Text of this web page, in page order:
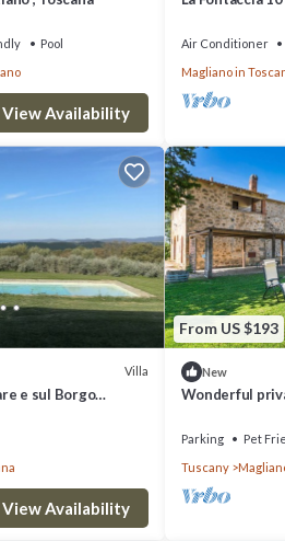
Pool
View Availability
Air Conditioner
Magliano in
Villa
e sul Borgo
View Availability
From US $193
New
Wonderful
parking
Parking
Pet
Tuscany